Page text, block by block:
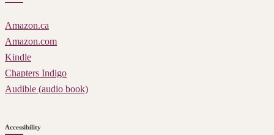
Amazon.ca
Amazon.com
Kindle
Chapters Indigo
Audible (audio book)
Accessibility